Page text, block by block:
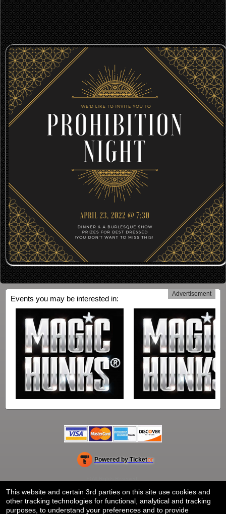
Events you may be interested in:
Advertisement
Powered by Ticketor
Terms of Use
This website and certain 3rd parties on this site use cookies and
other tracking technologies for functional, analytical and tracking
purposes, to understand your preferences and to provide